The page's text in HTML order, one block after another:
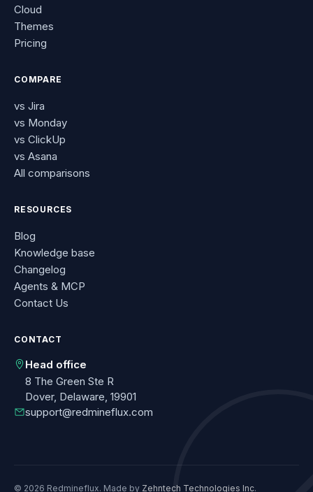
Cloud
Themes
Pricing
COMPARE
vs Jira
vs Monday
vs ClickUp
vs Asana
All comparisons
RESOURCES
Blog
Knowledge base
Changelog
Agents & MCP
Contact Us
CONTACT
Head office
8 The Green Ste R
Dover, Delaware, 19901
support@redmineflux.com
© 2026 Redmineflux. Made by Zehntech Technologies Inc.